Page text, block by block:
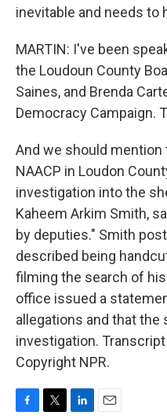
inevitable and needs to
MARTIN: I've been
the Loudoun County
Saines, and Brenda
Democracy Campaign.
And we should
NAACP in Loudon
investigation into the
Kaheem Arkim Smith,
by deputies." Smith
described being
filming the search of
office issued a
allegations and that the
investigation.
Copyright NPR.